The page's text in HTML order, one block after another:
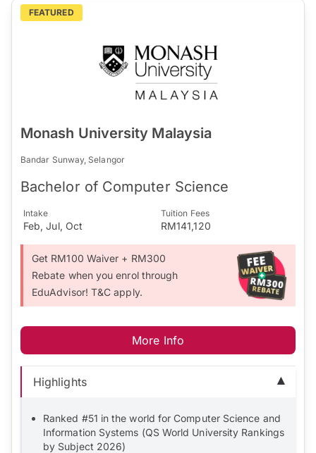
FEATURED
Monash University Malaysia
Bandar Sunway, Selangor
Bachelor of Computer Science
Intake
Feb, Jul, Oct
Tuition Fees
RM141,120
Get RM100 Waiver + RM300
Rebate when you enrol through
EduAdvisor! T&C apply.
More Info
Highlights
Ranked #51 in the world for Computer Science and
Information Systems (QS World University Rankings
by Subject 2026)